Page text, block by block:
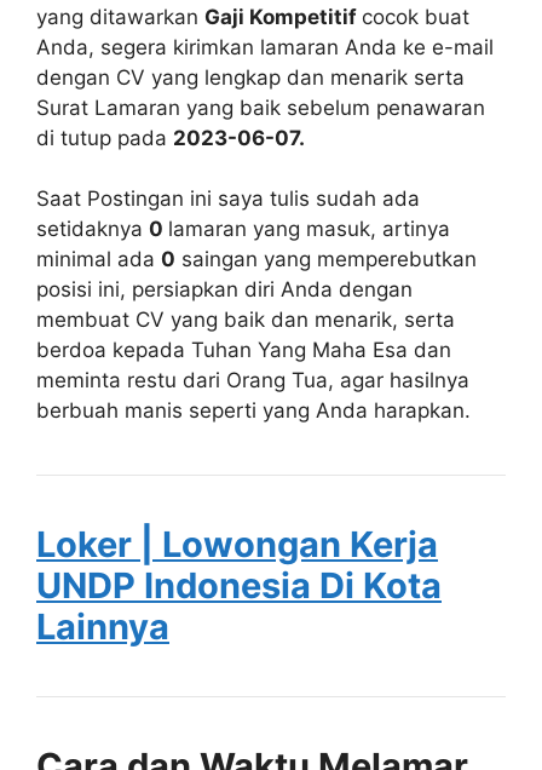
yang ditawarkan Gaji Kompetitif cocok buat
Anda, segera kirimkan lamaran Anda ke e-mail
dengan CV yang lengkap dan menarik serta
Surat Lamaran yang baik sebelum penawaran
di tutup pada 2023-06-07.
Saat Postingan ini saya tulis sudah ada
setidaknya 0 lamaran yang masuk, artinya
minimal ada 0 saingan yang memperebutkan
posisi ini, persiapkan diri Anda dengan
membuat CV yang baik dan menarik, serta
berdoa kepada Tuhan Yang Maha Esa dan
meminta restu dari Orang Tua, agar hasilnya
berbuah manis seperti yang Anda harapkan.
Loker | Lowongan Kerja
UNDP Indonesia Di Kota
Lainnya